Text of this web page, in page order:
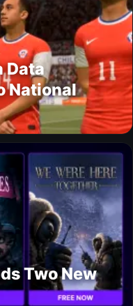
Data
National
Two New